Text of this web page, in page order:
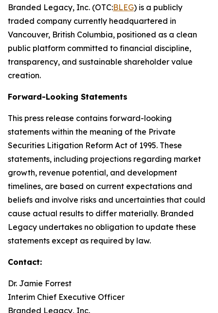
Branded Legacy, Inc. (OTC:BLEG) is a publicly
traded company currently headquartered in
Vancouver, British Columbia, positioned as a clean
public platform committed to financial discipline,
transparency, and sustainable shareholder value
creation.
Forward-Looking Statements
This press release contains forward-looking
statements within the meaning of the Private
Securities Litigation Reform Act of 1995. These
statements, including projections regarding market
growth, revenue potential, and development
timelines, are based on current expectations and
beliefs and involve risks and uncertainties that could
cause actual results to differ materially. Branded
Legacy undertakes no obligation to update these
statements except as required by law.
Contact:
Dr. Jamie Forrest
Interim Chief Executive Officer
Branded Legacy, Inc.